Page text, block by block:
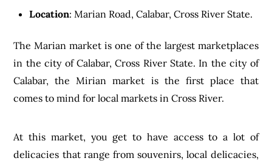
Location: Marian Road, Calabar, Cross River State.
The Marian market is one of the largest marketplaces
in the city of Calabar, Cross River State. In the city of
Calabar, the Mirian market is the first place that
comes to mind for local markets in Cross River.
At this market, you get to have access to a lot of
delicacies that range from souvenirs, local delicacies,